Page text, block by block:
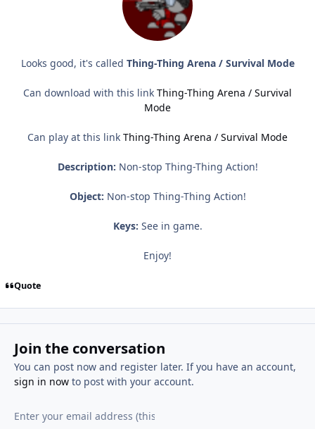
Looks good, it's called Thing-Thing Arena / Survival Mode
Can download with this link Thing-Thing Arena / Survival
Mode
Can play at this link Thing-Thing Arena / Survival Mode
Description: Non-stop Thing-Thing Action!
Object: Non-stop Thing-Thing Action!
Keys: See in game.
Enjoy!
Quote
Join the conversation
You can post now and register later. If you have an account,
sign in nowto post with your account.